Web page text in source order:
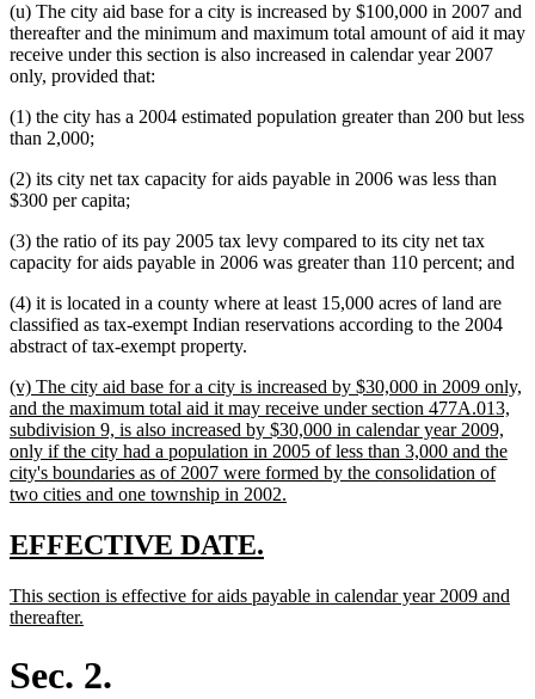
(u) The city aid base for a city is increased by $100,000 in 2007 and
thereafter and the minimum and maximum total amount of aid it may
receive under this section is also increased in calendar year 2007
only, provided that:
(1) the city has a 2004 estimated population greater than 200 but less
than 2,000;
(2) its city net tax capacity for aids payable in 2006 was less than
$300 per capita;
(3) the ratio of its pay 2005 tax levy compared to its city net tax
capacity for aids payable in 2006 was greater than 110 percent; and
(4) it is located in a county where at least 15,000 acres of land are
classified as tax-exempt Indian reservations according to the 2004
abstract of tax-exempt property.
new
text
begin
(v) The city aid base for a city is increased by $30,000 in 2009 only,
and the maximum total aid it may receive under section 477A.013,
subdivision 9, is also increased by $30,000 in calendar year 2009,
only if the city had a population in 2005 of less than 3,000 and the
city's boundaries as of 2007 were formed by the consolidation of
two cities and one township in 2002.
new
begin
EFFECTIVE DATE.
end
new
text
This section is effective for aids payable in calendar year 2009 and
thereafter.
end
Sec. 2.